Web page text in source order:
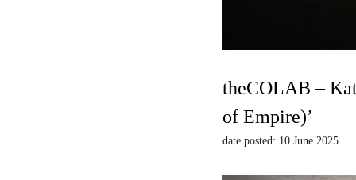
theCOLAB –
of Empire)’
date posted: 10 June 2025